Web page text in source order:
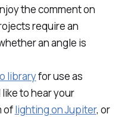
the comment on
require an
an angle is
libraryfor use as
to hear your
oflighting on Jupiter, or